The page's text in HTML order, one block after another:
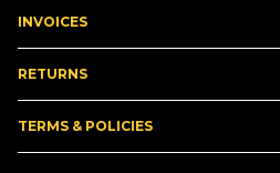
INVOICES
RETURNS
TERMS & POLICIES